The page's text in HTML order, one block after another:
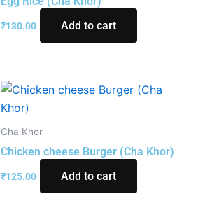
₹130.00 Add to cart
Cha Khor
Chicken cheese Burger (Cha Khor)
₹125.00 Add to cart